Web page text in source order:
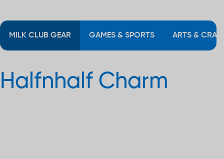
MILK CLUB GEAR GAMES & SPORTS ARTS &
Halfnhalf Charm